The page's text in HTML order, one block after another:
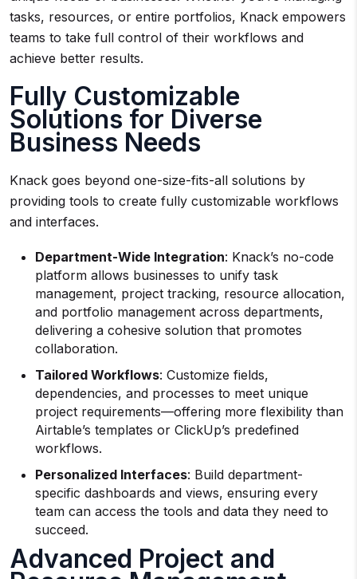
tasks, resources, or entire portfolios, Knack empowers
teams to take full control of their workflows and
achieve better results.
Fully Customizable
Solutions for Diverse
Business Needs
Knack goes beyond one-size-fits-all solutions by
providing tools to create fully customizable workflows
and interfaces.
Department-Wide Integration: Knack’s no-code
platform allows businesses to unify task
management, project tracking, resource allocation,
and portfolio management across departments,
delivering a cohesive solution that promotes
collaboration.
Tailored Workflows: Customize fields,
dependencies, and processes to meet unique
project requirements—offering more flexibility than
Airtable’s templates or ClickUp’s predefined
workflows.
Personalized Interfaces: Build department-
specific dashboards and views, ensuring every
team can access the tools and data they need to
succeed.
Advanced Project and